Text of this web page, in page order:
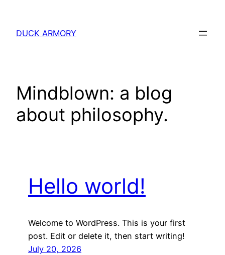
content
DUCK ARMORY
Mindblown: a blog
about philosophy.
Hello world!
Welcome to WordPress. This is your first
post. Edit or delete it, then start writing!
July 20, 2026